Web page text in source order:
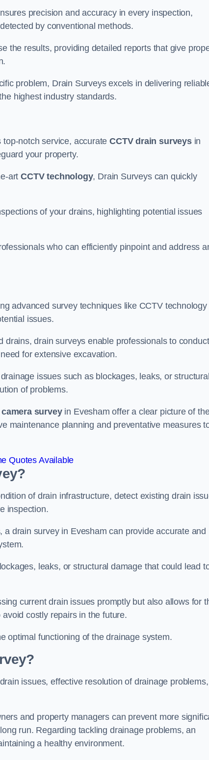
precision and accuracy in every inspection,
by conventional methods.
the results, providing detailed reports that give
problem, Drain Surveys excels in delivering
highest industry standards.
top-notch service, accurateCCTV drain surveysin
your property.
artCCTV technology, Drain Surveys can quickly
of your drains, highlighting potential issues
who can efficiently pinpoint and address
advanced survey techniques like CCTV technology
issues.
drain surveys enable professionals to
for extensive excavation.
issues such as blockages, leaks, or
of problems.
surveyin Evesham offer a clear picture of
maintenance planning and preventative measures
Quotes Available
of drain infrastructure, detect existing drain
inspection.
drain survey in Evesham can provide accurate and
leaks, or structural damage that could lead
current drain issues promptly but also allows for
costly repairs in the future.
optimal functioning of the drainage system.
issues, effective resolution of drainage problems,
and property managers can prevent more
run. Regarding tackling drainage problems, an
a healthy environment.